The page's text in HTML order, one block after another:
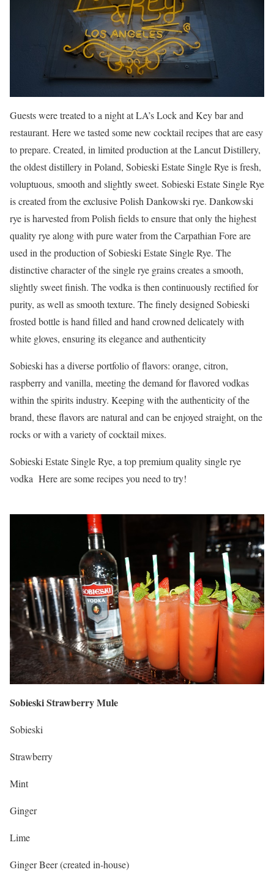
Guests were treated to a night at LA’s Lock and Key bar and
restaurant. Here we tasted some new cocktail recipes that are easy
to prepare. Created, in limited production at the Lancut Distillery,
the oldest distillery in Poland, Sobieski Estate Single Rye is fresh,
voluptuous, smooth and slightly sweet. Sobieski Estate Single Rye
is created from the exclusive Polish Dankowski rye. Dankowski
rye is harvested from Polish fields to ensure that only the highest
quality rye along with pure water from the Carpathian Fore are
used in the production of Sobieski Estate Single Rye. The
distinctive character of the single rye grains creates a smooth,
slightly sweet finish. The vodka is then continuously rectified for
purity, as well as smooth texture. The finely designed Sobieski
frosted bottle is hand filled and hand crowned delicately with
white gloves, ensuring its elegance and authenticity
Sobieski has a diverse portfolio of flavors: orange, citron,
raspberry and vanilla, meeting the demand for flavored vodkas
within the spirits industry. Keeping with the authenticity of the
brand, these flavors are natural and can be enjoyed straight, on the
rocks or with a variety of cocktail mixes.
Sobieski Estate Single Rye, a top premium quality single rye
vodka Here are some recipes you need to try!
Sobieski Strawberry Mule
Sobieski
Strawberry
Mint
Ginger
Lime
Ginger Beer (created in-house)